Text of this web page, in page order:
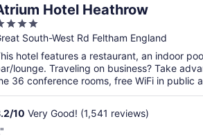
Hotel Heathrow
South-West Rd Feltham England
hotel features a restaurant, an indoor
lounge. Traveling on business? Take
36 conference rooms, free WiFi in public
/10 Very Good! (1,541 reviews)